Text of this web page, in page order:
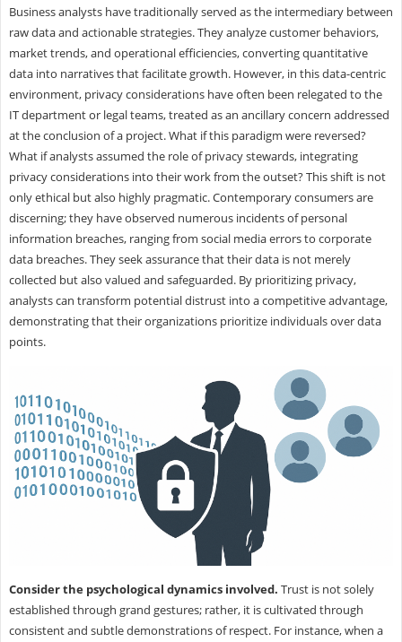
Business analysts have traditionally served as the intermediary between
raw data and actionable strategies. They analyze customer behaviors,
market trends, and operational efficiencies, converting quantitative
data into narratives that facilitate growth. However, in this data-centric
environment, privacy considerations have often been relegated to the
IT department or legal teams, treated as an ancillary concern addressed
at the conclusion of a project. What if this paradigm were reversed?
What if analysts assumed the role of privacy stewards, integrating
privacy considerations into their work from the outset? This shift is not
only ethical but also highly pragmatic. Contemporary consumers are
discerning; they have observed numerous incidents of personal
information breaches, ranging from social media errors to corporate
data breaches. They seek assurance that their data is not merely
collected but also valued and safeguarded. By prioritizing privacy,
analysts can transform potential distrust into a competitive advantage,
demonstrating that their organizations prioritize individuals over data
points.
Consider the psychological dynamics involved. Trust is not solely
established through grand gestures; rather, it is cultivated through
consistent and subtle demonstrations of respect. For instance, when a